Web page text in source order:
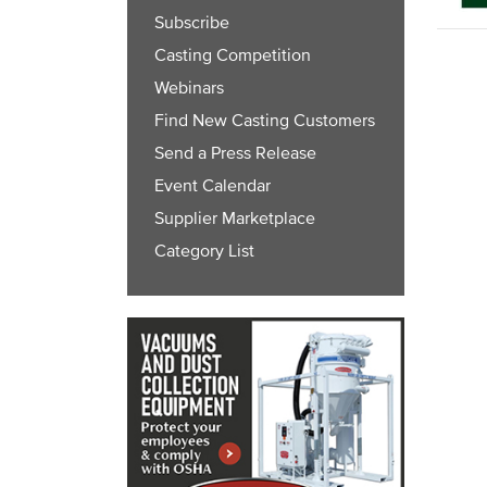
Subscribe
Casting Competition
Webinars
Find New Casting Customers
Send a Press Release
Event Calendar
Supplier Marketplace
Category List